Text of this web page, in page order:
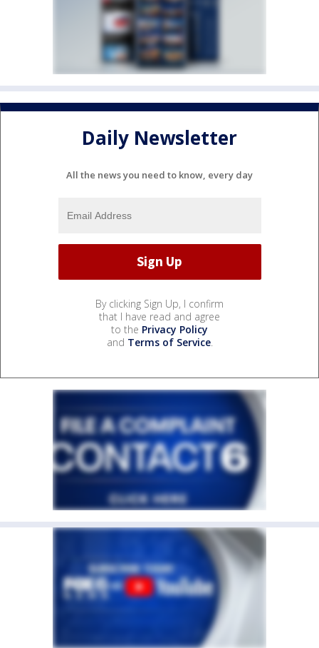
Daily Newsletter
All the news you need to know, every day
By clicking Sign Up, I confirm
that I have read and agree
to the Privacy Policy
and Terms of Service.